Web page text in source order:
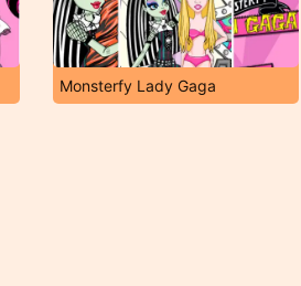
Monsterfy Lady Gaga